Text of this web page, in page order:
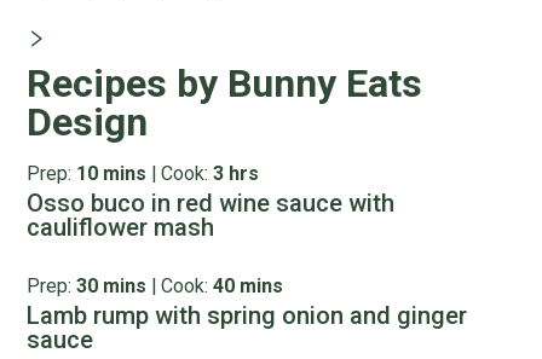
Recipes by Bunny Eats
Design
Prep: 10 mins | Cook: 3 hrs
Osso buco in red wine sauce with
cauliflower mash
Prep: 30 mins | Cook: 40 mins
Lamb rump with spring onion and ginger
sauce